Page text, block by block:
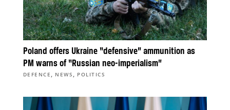
Poland offers Ukraine “defensive” ammunition as
PM warns of “Russian neo-imperialism”
DEFENCE , NEWS , POLITICS